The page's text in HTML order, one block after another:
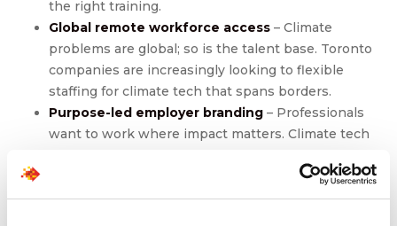
the right training.
Global remote workforce access – Climate
problems are global; so is the talent base. Toronto
companies are increasingly looking to flexible
staffing for climate tech that spans borders.
Purpose-led employer branding – Professionals
want to work where impact matters. Climate tech
have the edge in attracting scarce talent.